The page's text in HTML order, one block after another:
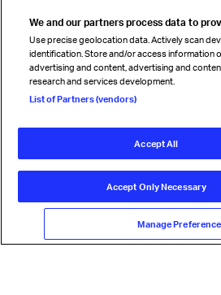
Read magazine
Follow us
© International Air Transport
Our commitment
Accessibility
Terms Cookie
We and our partners process data to
Use precise geolocation data. Actively scan
identification. Store and/or access information
advertising and content, advertising and
research and services development.
List of Partners (vendors)
Accept All
Accept Only Necessary
Manage